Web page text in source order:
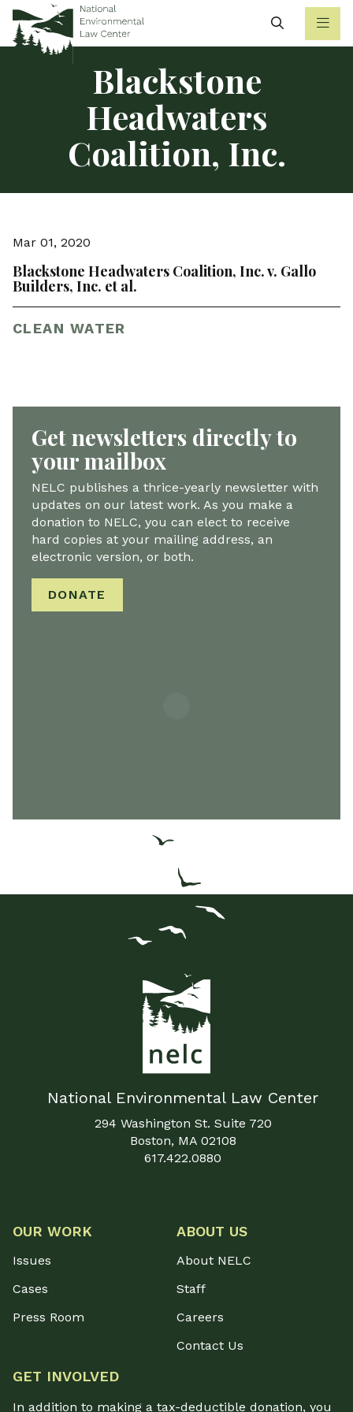
Search
Blackstone
Headwaters
Coalition, Inc.
Mar 01, 2020
Blackstone Headwaters Coalition, Inc. v. Gallo
Builders, Inc. et al.
CLEAN WATER
Get newsletters directly to
your mailbox
NELC publishes a thrice-yearly newsletter with
updates on our latest work. As you make a
donation to NELC, you can elect to receive
hard copies at your mailing address, an
electronic version, or both.
DONATE
National Environmental Law Center
294 Washington St. Suite 720
Boston, MA 02108
617.422.0880
OUR WORK
Issues
Cases
Press Room
ABOUT US
About NELC
Staff
Careers
Contact Us
GET INVOLVED
In addition to making a tax-deductible donation, you